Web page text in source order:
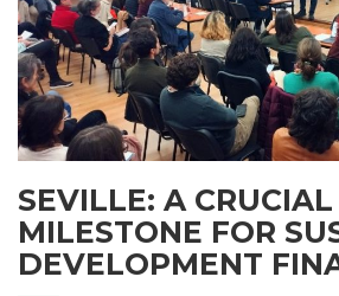
SEVILLE: A CRUCIAL
MILESTONE FOR
DEVELOPMENT